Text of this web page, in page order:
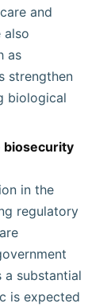
and
also
as
strengthen
biological
biosecurity
in the
regulatory
a substantial
is expected